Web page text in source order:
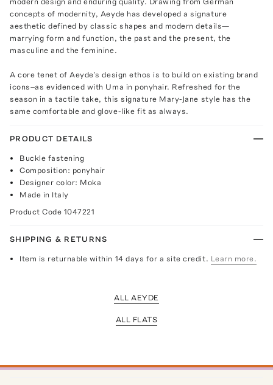
concepts of modernity, Aeyde has developed a signature
aesthetic defined by classic shapes and modern details—
marrying form and function, the past and the present, the
masculine and the feminine.
A core tenet of Aeyde’s design ethos is to build on existing brand
icons–as evidenced with Uma in ponyhair. Refreshed for the
season in a tactile take, this signature Mary-Jane style has the
same comfortable and glove-like fit as always.
PRODUCT DETAILS
Buckle fastening
Composition: ponyhair
Designer color: Moka
Made in Italy
Product Code 1047221
SHIPPING & RETURNS
Item is returnable within 14 days for a site credit. Learn more.
ALL AEYDE
ALL FLATS